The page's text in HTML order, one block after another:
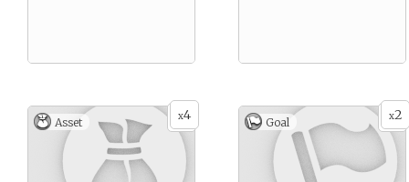
x4
Asset x2
Goal